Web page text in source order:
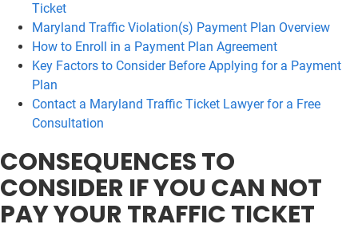
Ticket
Maryland Traffic Violation(s) Payment Plan Overview
How to Enroll in a Payment Plan Agreement
Key Factors to Consider Before Applying for a Payment
Plan
Contact a Maryland Traffic Ticket Lawyer for a Free
Consultation
CONSEQUENCES TO
CONSIDER IF YOU CAN NOT
PAY YOUR TRAFFIC TICKET